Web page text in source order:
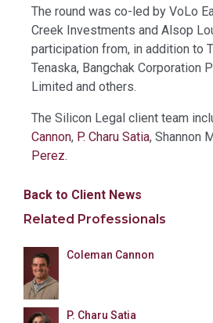
The round was co-led by VoLo
Creek Investments and Alsop
participation from, in addition to
Tenaska, Bangchak Corporation
Limited and others.
The Silicon Legal client team
Cannon, P. Charu Satia, Shannon
Perez.
Back to Client News
Related Professionals
Coleman Cannon
P. Charu Satia